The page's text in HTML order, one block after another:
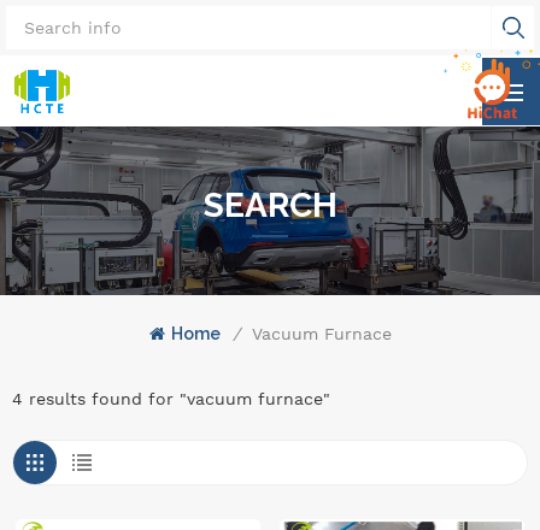
SEARCH
Home / Vacuum Furnace
4 results found for "vacuum furnace"